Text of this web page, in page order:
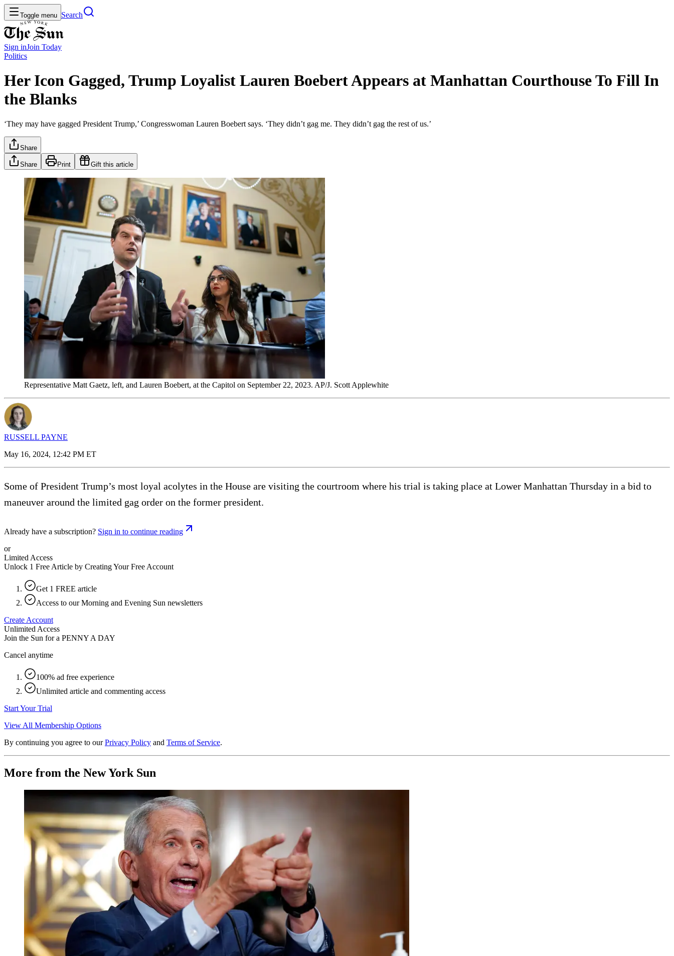
Toggle menu Search
Sign inJoin Today
Politics
Her Icon Gagged, Trump Loyalist Lauren Boebert Appears at Manhattan Courthouse To Fill In
the Blanks
‘They may have gagged President Trump,’ Congresswoman Lauren Boebert says. ‘They didn’t gag me. They didn’t gag the rest of us.’
Share
Share Print Gift this article
Representative Matt Gaetz, left, and Lauren Boebert, at the Capitol on September 22, 2023. AP/J. Scott Applewhite
RUSSELL PAYNE
May 16, 2024, 12:42 PM ET
Some of President Trump’s most loyal acolytes in the House are visiting the courtroom where his trial is taking place at Lower Manhattan Thursday in a bid to
maneuver around the limited gag order on the former president.
Already have a subscription? Sign in to continue reading
or
Limited Access
Unlock 1 Free Article by Creating Your Free Account
Get 1 FREE article
Access to our Morning and Evening Sun newsletters
Create Account
Unlimited Access
Join the Sun for a PENNY A DAY
Cancel anytime
100% ad free experience
Unlimited article and commenting access
Start Your Trial
View All Membership Options
By continuing you agree to our Privacy Policy and Terms of Service.
More from the New York Sun